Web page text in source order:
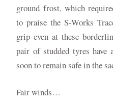
ground frost, which
to praise the S-Works
grip even at these
pair of studded tyres have
soon to remain safe in the
Fair winds…